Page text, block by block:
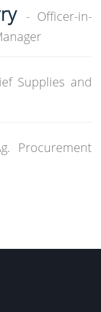
- Officer-in-
Supplies and
Procurement